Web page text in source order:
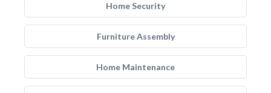
Home Security
Furniture Assembly
Home Maintenance